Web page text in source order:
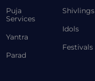
Puja
Services
Yantra
Parad
Shivlings
Idols
Festivals